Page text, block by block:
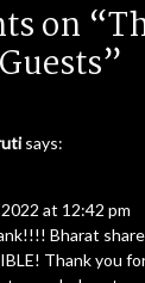
on
says:
at 12:42 pm
Bharat
Thank you